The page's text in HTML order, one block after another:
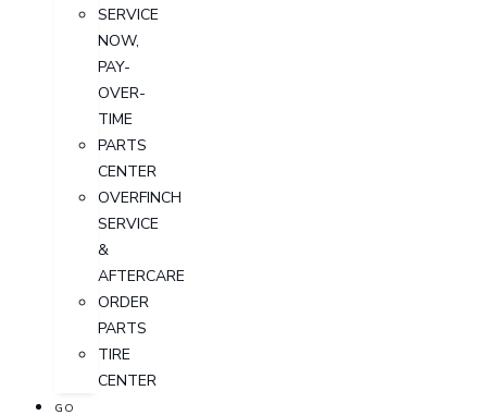
SERVICE
NOW,
PAY-
OVER-
TIME
PARTS
CENTER
OVERFINCH
SERVICE
&
AFTERCARE
ORDER
PARTS
TIRE
CENTER
GO